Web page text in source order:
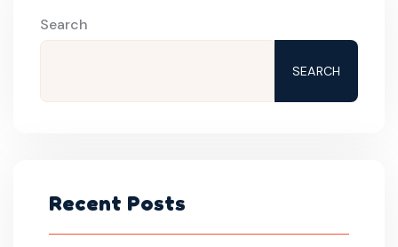
Search
SEARCH
Recent Posts